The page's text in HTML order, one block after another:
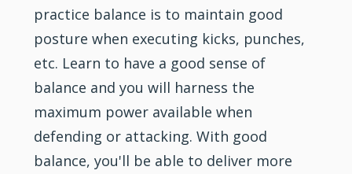
practice balance is to maintain good
posture when executing kicks, punches,
etc. Learn to have a good sense of
balance and you will harness the
maximum power available when
defending or attacking. With good
balance, you'll be able to deliver more